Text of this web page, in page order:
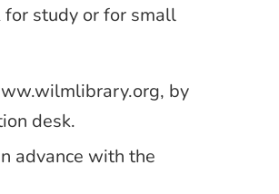
study or for small
by
desk.
advance with the